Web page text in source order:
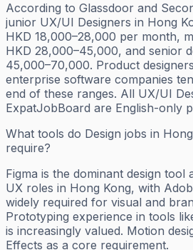
According to Glassdoor and
junior UX/UI Designers in Hong
HKD 18,000–28,000 per month,
HKD 28,000–45,000, and senior
45,000–70,000. Product
enterprise software companies
end of these ranges. All UX/UI
ExpatJobBoard are English-only
What tools do Design jobs in
require?
Figma is the dominant design tool
UX roles in Hong Kong, with
widely required for visual and
Prototyping experience in tools
is increasingly valued. Motion
Effects as a core requirement.